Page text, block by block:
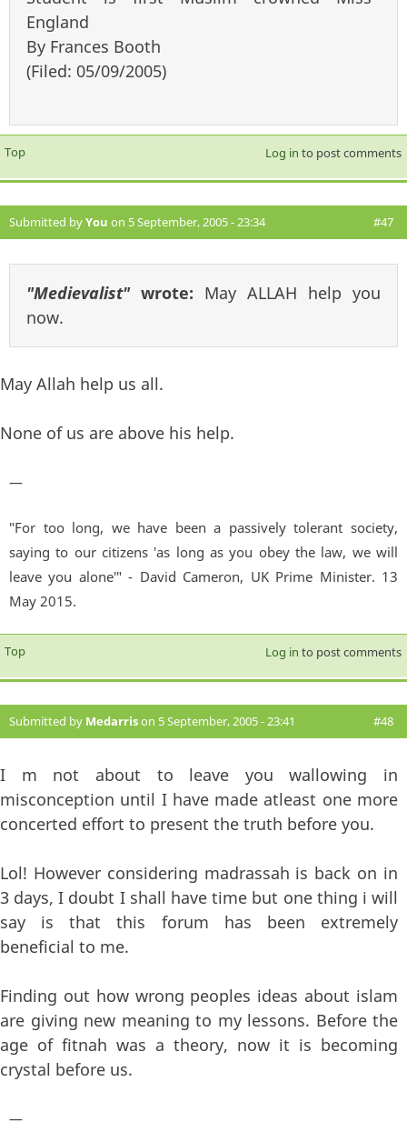
England
By Frances Booth
(Filed: 05/09/2005)
Top Log in to post comments
Submitted byYou on 5 September, 2005 - 23:34 #47
"Medievalist"wrote: May ALLAH help you
now.
May Allah help us all.
None of us are above his help.
—
"For too long, we have been a passively tolerant society,
saying to our citizens 'as long as you obey the law, we will
leave you alone'" - David Cameron, UK Prime Minister. 13
May 2015.
Top Log in to post comments
Submitted by Medarrison 5 September, 2005 - 23:41 #48
I m not about to leave you wallowing in
misconception until I have made atleast one more
concerted effort to present the truth before you.
Lol! However considering madrassah is back on in
3 days, I doubt I shall have time but one thing i will
say is that this forum has been extremely
beneficial to me.
Finding out how wrong peoples ideas about islam
are giving new meaning to my lessons. Before the
age of fitnah was a theory, now it is becoming
crystal before us.
—